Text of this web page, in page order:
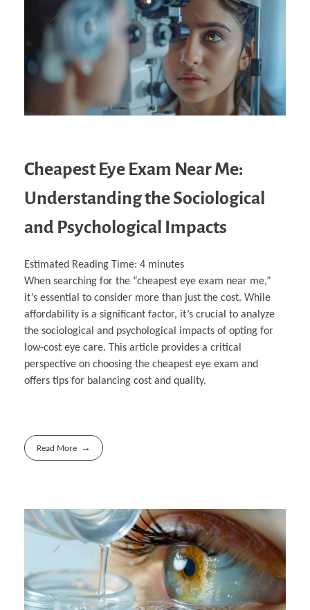
Cheapest Eye Exam Near Me:
Understanding the Sociological
and Psychological Impacts
Estimated Reading Time: 4 minutes
When searching for the “cheapest eye exam near me,”
it’s essential to consider more than just the cost. While
affordability is a significant factor, it’s crucial to analyze
the sociological and psychological impacts of opting for
low-cost eye care. This article provides a critical
perspective on choosing the cheapest eye exam and
offers tips for balancing cost and quality.
Read More